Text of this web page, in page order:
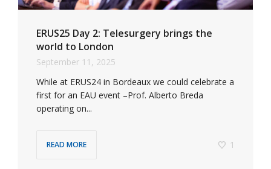
ERUS25 Day 2: Telesurgery brings the
world to London
September 11, 2025
While at ERUS24 in Bordeaux we could celebrate a
first for an EAU event –Prof. Alberto Breda
operating on...
READ MORE 1